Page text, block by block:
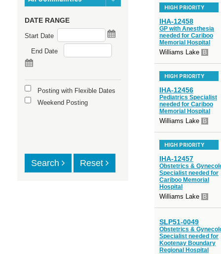
DATE RANGE
Start Date
End Date
Posting with Flexible Dates
Weekend Posting
Search Reset
HIGH PRIORITY
IHA-12458
GP with Anesthesia
needed for Cariboo
Memorial Hospital
Williams Lake B
HIGH PRIORITY
IHA-12456
Pediatrics Specialist
needed for Cariboo
Memorial Hospital
Williams Lake B
HIGH PRIORITY
IHA-12457
Obstetrics &
Specialist needed for
Cariboo Memorial
Hospital
Williams Lake B
SLP51-0049
Obstetrics &
Specialist needed for
Kootenay Boundary
Regional Hospital